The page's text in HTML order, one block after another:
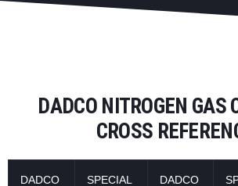
DADCO NITROGEN GAS
CROSS
DADCO
SPECIAL
DADCO